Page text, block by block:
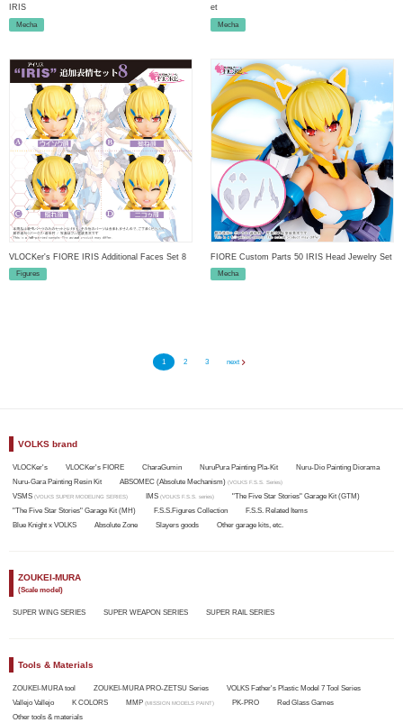
IRIS
Mecha
et
Mecha
VLOCKer's FIORE IRIS Additional Faces Set 8
Figures
FIORE Custom Parts 50 IRIS Head Jewelry Set
Mecha
1 2 3 next
VOLKS brand
VLOCKer's VLOCKer's FIORE CharaGumin NuruPura Painting Pla-Kit
Nuru-Dio Painting Diorama
Nuru-Gara Painting Resin Kit
ABSOMEC (Absolute Mechanism) (VOLKS F.S.S. Series)
VSMS (VOLKS SUPER MODELING SERIES) IMS (VOLKS F.S.S. series)
"The Five Star Stories" Garage Kit (GTM)
"The Five Star Stories" Garage Kit (MH)
F.S.S.Figures Collection
F.S.S. Related Items
Blue Knight x VOLKS
Absolute Zone Slayers goods Other garage kits, etc.
ZOUKEI-MURA
(Scale model)
SUPER WING SERIES SUPER WEAPON SERIES SUPER RAIL SERIES
Tools & Materials
ZOUKEI-MURA tool ZOUKEI-MURA PRO-ZETSU Series
VOLKS Father's Plastic Model 7 Tool Series
Vallejo Vallejo
K COLORS MMP (MISSION MODELS PAINT) PK-PRO
Red Glass Games
Other tools & materials